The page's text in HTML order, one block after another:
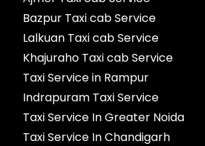
Bazpur Taxi cab Service
Lalkuan Taxi cab Service
Khajuraho Taxi cab Service
Taxi Service in Rampur
Indrapuram Taxi Service
Taxi Service In Greater Noida
Taxi Service In Chandigarh